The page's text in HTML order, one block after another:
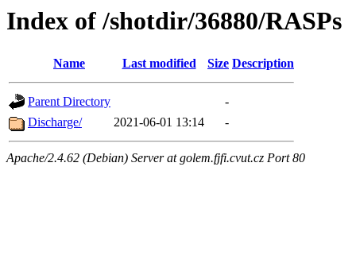
Index of /shotdir/36880/RASPs
Name Last modified Size Description
Parent Directory
-
Discharge/
2021-06-01 13:14 -
Apache/2.4.62 (Debian) Server at golem.fjfi.cvut.cz Port 80